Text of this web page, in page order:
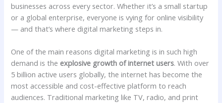
businesses across every sector. Whether it’s a small startup
or a global enterprise, everyone is vying for online visibility
— and that’s where digital marketing steps in.
One of the main reasons digital marketing is in such high
demand is the explosive growth of internet users. With over
5 billion active users globally, the internet has become the
most accessible and cost-effective platform to reach
audiences. Traditional marketing like TV, radio, and print